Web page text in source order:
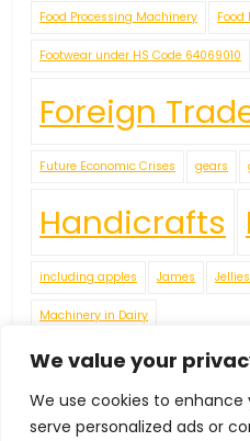
We value your
We use cookies to enhance
serve personalized ads or
Food Processing Machinery Food
Footwear under HS Code 64069010
Foreign
Future Economic Crises gears
Handicrafts
including apples James Jellies
Machinery in Dairy
Navigating Uncertainty:
new environment policies present
Oilseeds pears peppers